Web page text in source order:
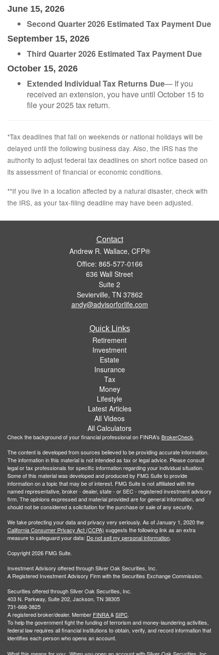
June 15, 2026
Second Quarter 2026 Estimated Tax Payment Due
September 15, 2026
Third Quarter 2026 Estimated Tax Payment Due
October 15, 2026
Extended Individual Tax Returns Due— If you
received an extension, you have until October 15 to
file your 2025 tax return.
*Tax deadlines that fall on weekends or national holidays will be
delayed until the following business day. Also, the IRS has the
authority to adjust federal tax deadlines on short notice based on
its assessment of financial or economic conditions.
**If you live in a location affected by a natural disaster, check with
the IRS, as your tax-filing deadline may have been adjusted.
Contact
Andrew R. Wallace, CFP®
Office: 865-577-0166
636 Wall Street
Suite 2
Sevierville, TN 37862
andy@advisorforlife.com
Quick Links
Retirement
Investment
Estate
Insurance
Tax
Money
Lifestyle
Latest Articles
All Videos
All Calculators
Check the background of your financial professional on FINRA's BrokerCheck.
The content is developed from sources believed to be providing accurate information.
The information in this material is not intended as tax or legal advice. Please consult
legal or tax professionals for specific information regarding your individual situation.
Some of this material was developed and produced by FMG Suite to provide
information on a topic that may be of interest. FMG Suite is not affiliated with the
named representative, broker - dealer, state - or SEC - registered investment advisory
firm. The opinions expressed and material provided are for general information, and
should not be considered a solicitation for the purchase or sale of any security.
We take protecting your data and privacy very seriously. As of January 1, 2020 the
California Consumer Privacy Act (CCPA) suggests the following link as an extra
measure to safeguard your data: Do not sell my personal information.
Copyright 2026 FMG Suite.
Investment Advisory offered through Silver Oak Securities, Inc.
A Registered Investment Advisory Firm with the Securities Exchange Commission.
Securities offered through Silver Oak Securities, Inc.
403 N. Parkway, Suite 202, Jackson, TN 38305
731-668-3825
A registered broker/dealer. Member FINRA&SIPC.
To help the government fight the funding of terrorism and money-laundering activities,
federal law requires all financial institutions to obtain, verify, and record information that
identifies each person who opens an account.